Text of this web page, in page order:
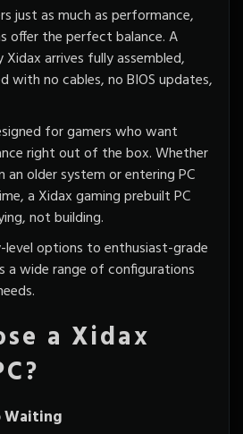
just as much as performance,
offer the perfect balance. A
Xidaxarrives fully assembled,
with no cables, no BIOS updates,
for gamers who want
right out of the box. Whether
an older system or entering PC
a Xidax gaming prebuilt PC
not building.
level options to enthusiast-grade
a wide range of configurations
a Xidax
Waiting